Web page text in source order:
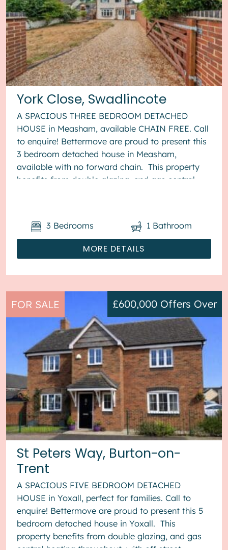
York Close, Swadlincote
A SPACIOUS THREE BEDROOM DETACHED
HOUSE in Measham, available CHAIN FREE. Call
to enquire! Bettermove are proud to present this
3 bedroom detached house in Measham,
available with no forward chain. This property
benefits from double glazing, and gas central
MORE DETAILS
3 Bedrooms 1 Bathroom
FOR SALE
St Peters Way, Burton-on-
Trent
£600,000 Offers Over
A SPACIOUS FIVE BEDROOM DETACHED
HOUSE in Yoxall, perfect for families. Call to
enquire! Bettermove are proud to present this 5
bedroom detached house in Yoxall. This
property benefits from double glazing, and gas